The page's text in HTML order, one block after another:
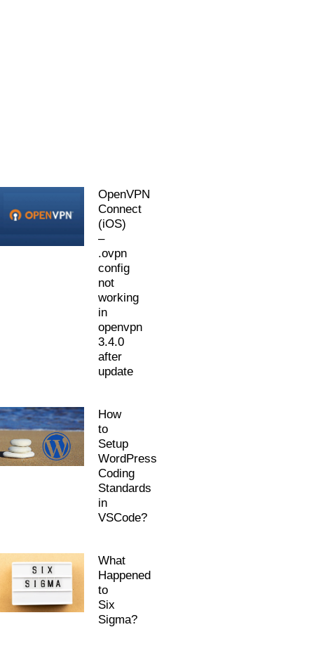
OpenVPN
Connect
(iOS)
–
.ovpn
config
not
working
in
openvpn
3.4.0
after
update
How
to
Setup
WordPress
Coding
Standards
in
VSCode?
What
Happened
to
Six
Sigma?